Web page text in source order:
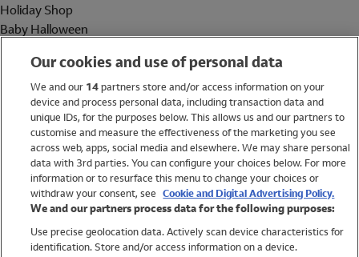
Holiday Shop
Baby Halloween
Holiday Shop
Swimwear
Women
Trending
Our cookies and use of personal data
We and our 14partners store and/or access information on your
device and process personal data, including transaction data and
unique IDs, for the purposes below. This allows us and our partners to
customise and measure the effectiveness of the marketing you see
across web, apps, social media and elsewhere. We may share personal
data with 3rd parties. You can configure your choices below. For more
information or to resurface this menu to change your choices or
withdraw your consent, see Cookie and Digital Advertising Policy.
We and our partners process data for the following purposes:
Use precise geolocation data. Actively scan device characteristics for
identification. Store and/or access information on a device.